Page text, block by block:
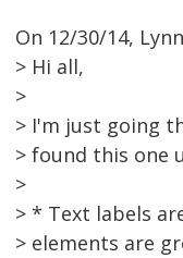
On 12/30/14,
> Hi all,
>
> I'm just going
> found this one
>
> * Text labels
> elements are